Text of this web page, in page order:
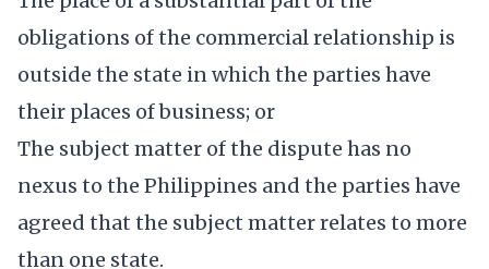
obligations of the commercial relationship is
outside the state in which the parties have
their places of business; or
The subject matter of the dispute has no
nexus to the Philippines and the parties have
agreed that the subject matter relates to more
than one state.